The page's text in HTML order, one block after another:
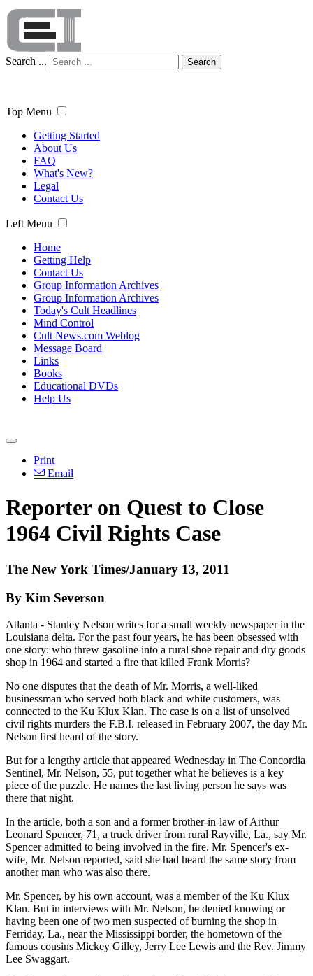
Search ... Search
Top Menu
Getting Started
About Us
FAQ
What's New?
Legal
Contact Us
Left Menu
Home
Getting Help
Contact Us
Group Information Archives
Group Information Archives
Today's Cult Headlines
Mind Control
Cult News.com Weblog
Message Board
Links
Books
Educational DVDs
Help Us
Print
Email
Reporter on Quest to Close
1964 Civil Rights Case
The New York Times/January 13, 2011
By Kim Severson
Atlanta - Stanley Nelson writes for a small weekly newspaper in the
Louisiana delta. For the past four years, he has been obsessed with
one story: who threw gasoline into a rural shoe repair and dry goods
shop in 1964 and started a fire that killed Frank Morris?
No one disputes that the death of Mr. Morris, a well-liked
businessman who served both black and white customers, was
connected to the Ku Klux Klan. The case is on a list of unsolved
civil rights murders the F.B.I. released in February 2007, the day Mr.
Nelson first heard of the story.
But for a lengthy article that appeared Wednesday in The Concordia
Sentinel, Mr. Nelson, 55, put together what he believes is a key
piece of the puzzle. He names the last living person he says was
there that night.
In the article, both a son and a former brother-in-law of Arthur
Leonard Spencer, 71, a truck driver from rural Rayville, La., say Mr.
Spencer admitted to being involved in the fire. Mr. Spencer's ex-
wife, Mr. Nelson reported, said she had heard the same story from
another man who was also there.
Mr. Spencer, by his own account, was a member of the Ku Klux
Klan. But in interviews with Mr. Nelson, he denied knowing or
having been one of two men suspected of burning the shop in
Ferriday, La., near the Mississippi border, the hometown of the
famous cousins Mickey Gilley, Jerry Lee Lewis and the Rev. Jimmy
Lee Swaggart.